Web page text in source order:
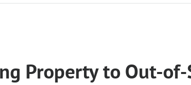
Property to Out-